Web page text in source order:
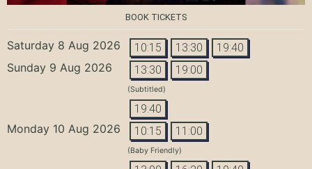
BOOK TICKETS
Saturday 8 Aug 2026 10:15 13:30 19:40
Sunday 9 Aug 2026 13:30 19:00
(Subtitled)
19:40
Monday 10 Aug 2026 10:15 11:00
(Baby Friendly)